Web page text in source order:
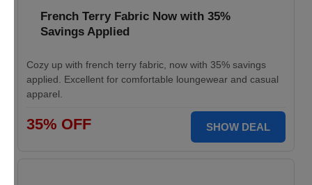
French Terry Fabric Now with 35%
Savings Applied
Cozy up with french terry fabric, now with 35% savings
applied. Excellent for comfortable loungewear and casual
apparel.
35% OFF SHOW DEAL